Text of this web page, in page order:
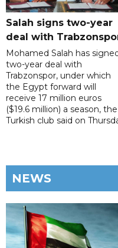
Salah signs two-year
deal with
Mohamed Salah has
two-year deal with
Trabzonspor, under which
the Egypt forward will
receive 17 million euros
($19.6 million) a season, the
Turkish club said on
NEWS